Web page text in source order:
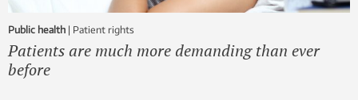
Public health | patient rights
Patients are much more demanding than ever
before